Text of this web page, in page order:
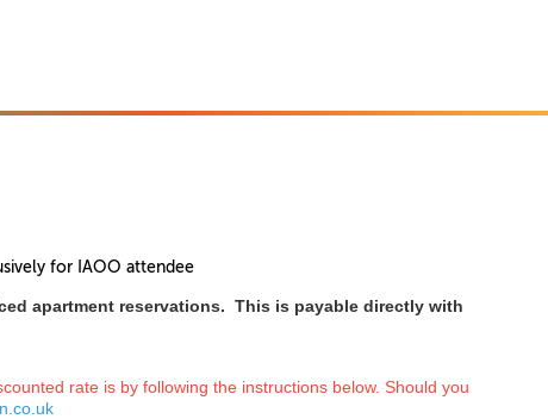
for IAOO attendee
apartment reservations. This is payable directly with
rate is by following the instructions below. Should you